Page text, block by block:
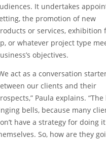
It undertakes
the promotion of new
or services, exhibition
or whatever project type
objectives.
act as a conversation
our clients and their
Paula explains. “The
bells, because many
have a strategy for doing it
So, how are they